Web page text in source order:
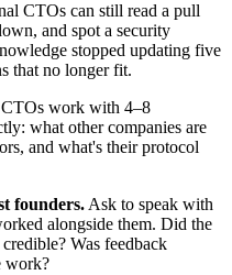
CTOs can still read a pull
and spot a security
stopped updating five
that no longer fit.
work with 4–8
what other companies are
and what's their protocol
founders. Ask to speak with
alongside them. Did the
Was feedback
work?